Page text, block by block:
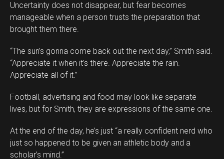
Uncertainty does not disappear, but fear becomes
manageable when a person trusts the preparation that
brought them there.
“The sun’s gonna come back out the next day,” Smith said.
“Appreciate it when it’s there. Appreciate the rain.
Appreciate all of it.”
Football, advertising and food may look like separate
lives, but for Smith, they are expressions of the same one.
At the end of the day, he’s just “a really confident nerd who
just so happened to be given an athletic body and a
scholar’s mind.”